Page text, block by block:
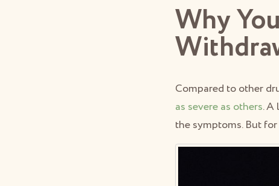
Why
Compared to other
as severe as others.
the symptoms. But